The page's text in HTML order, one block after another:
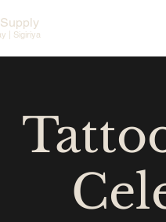
| Sigiriya